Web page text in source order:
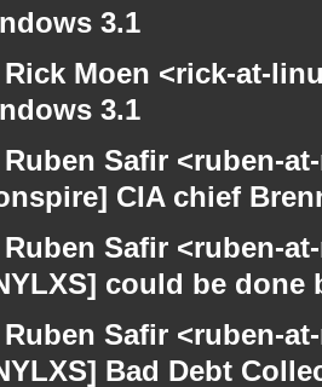
3.1
Rick Moen <rick-at-
3.1
Ruben Safir <ruben-
CIA chief
Ruben Safir <ruben-
could be
Ruben Safir <ruben-
Bad Debt